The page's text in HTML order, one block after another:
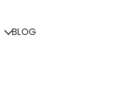
BLOG